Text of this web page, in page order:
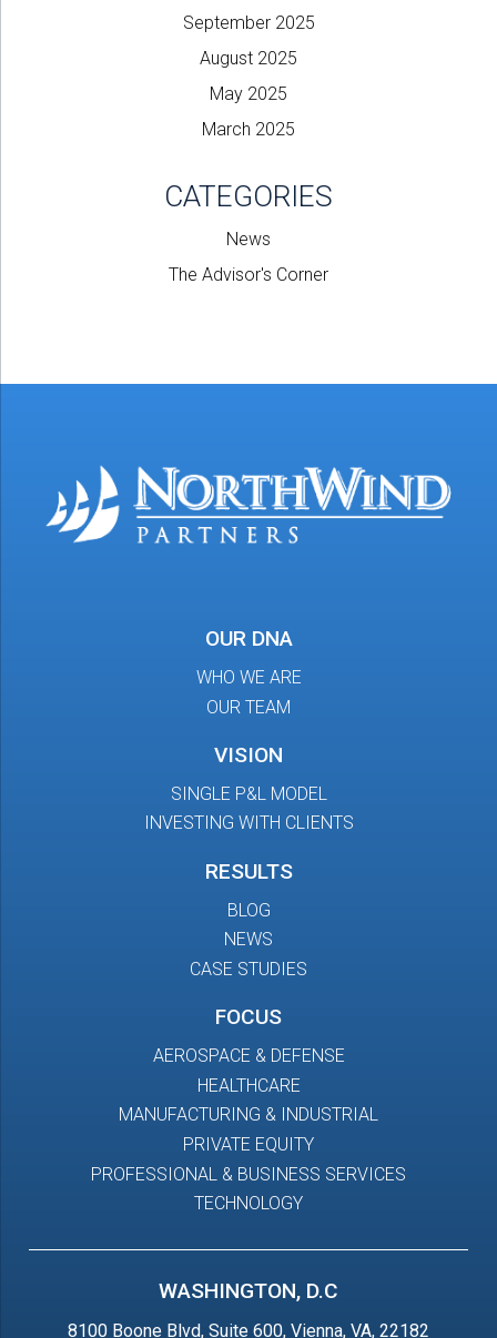
September 2025
August 2025
May 2025
March 2025
CATEGORIES
News
The Advisor's Corner
WASHINGTON, D.C
8100 Boone Blvd, Suite 600, Vienna, VA, 22182
OUR DNA
WHO WE ARE
OUR TEAM
VISION
SINGLE P&L MODEL
INVESTING WITH CLIENTS
RESULTS
BLOG
NEWS
CASE STUDIES
FOCUS
AEROSPACE & DEFENSE
HEALTHCARE
MANUFACTURING & INDUSTRIAL
PRIVATE EQUITY
PROFESSIONAL & BUSINESS SERVICES
TECHNOLOGY